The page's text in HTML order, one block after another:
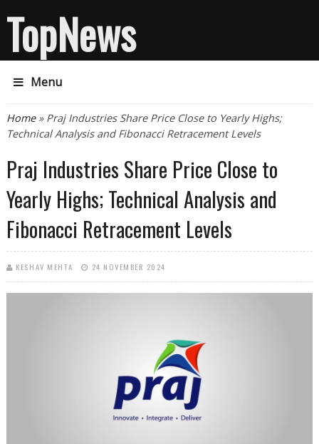
TopNews
Menu
You are here
Home» Praj Industries Share Price Close to Yearly Highs;
Technical Analysis and Fibonacci Retracement Levels
Praj Industries Share Price Close to
Yearly Highs; Technical Analysis and
Fibonacci Retracement Levels
KESHAV MEHTA 24 NOVEMBER 2024